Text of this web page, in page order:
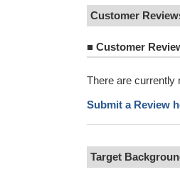
Customer
■ Customer
There are currently
Submit a Review
Target